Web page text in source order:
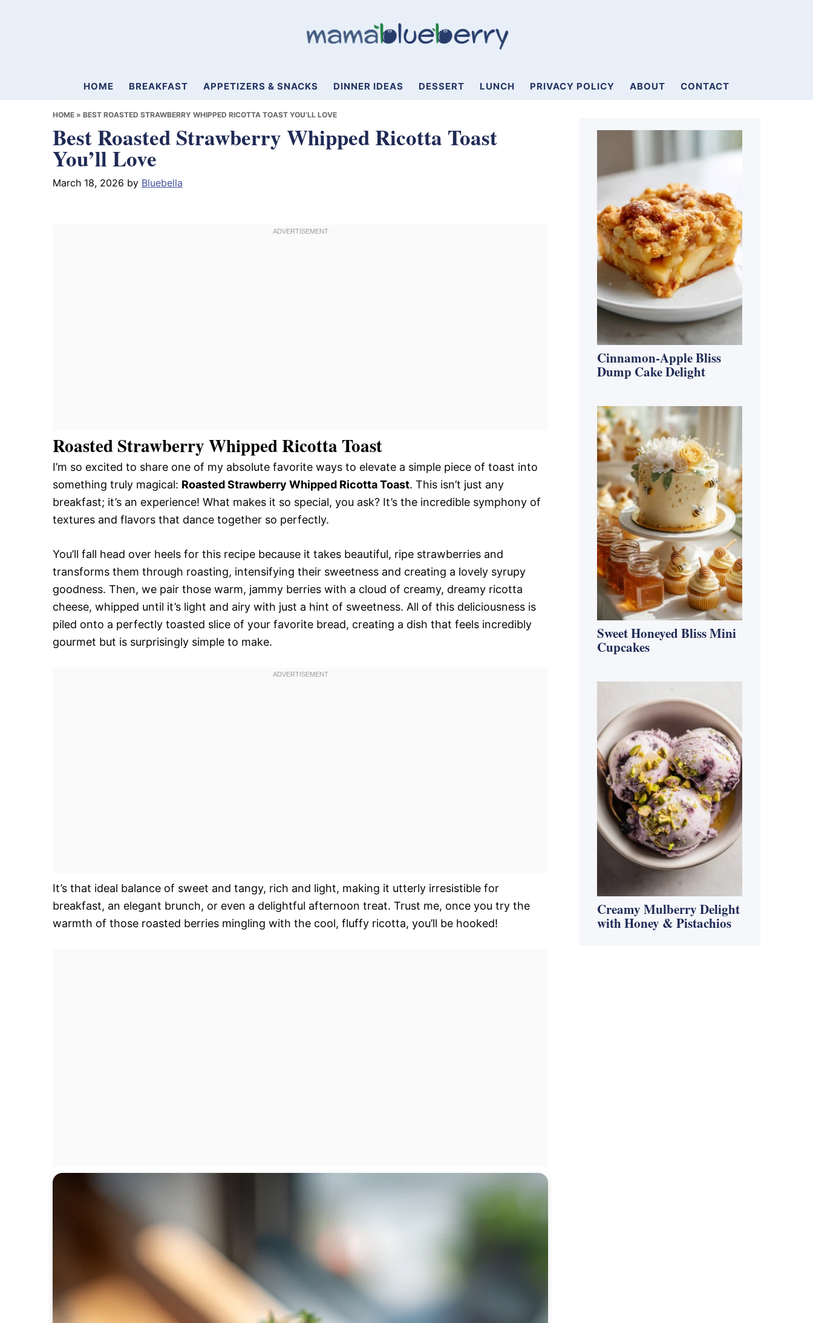
Mamablueberry
HOME BREAKFAST APPETIZERS & SNACKS DINNER IDEAS DESSERT LUNCH PRIVACY POLICY ABOUT CONTACT
HOME » BEST ROASTED STRAWBERRY WHIPPED RICOTTA TOAST YOU’LL LOVE
Best Roasted Strawberry Whipped Ricotta Toast
You’ll Love
March 18, 2026 by Bluebella
Roasted Strawberry Whipped Ricotta Toast
I’m so excited to share one of my absolute favorite ways to elevate a simple piece of toast into
something truly magical: Roasted Strawberry Whipped Ricotta Toast. This isn’t just any
breakfast; it’s an experience! What makes it so special, you ask? It’s the incredible symphony of
textures and flavors that dance together so perfectly.
You’ll fall head over heels for this recipe because it takes beautiful, ripe strawberries and
transforms them through roasting, intensifying their sweetness and creating a lovely syrupy
goodness. Then, we pair those warm, jammy berries with a cloud of creamy, dreamy ricotta
cheese, whipped until it’s light and airy with just a hint of sweetness. All of this deliciousness is
piled onto a perfectly toasted slice of your favorite bread, creating a dish that feels incredibly
gourmet but is surprisingly simple to make.
It’s that ideal balance of sweet and tangy, rich and light, making it utterly irresistible for
breakfast, an elegant brunch, or even a delightful afternoon treat. Trust me, once you try the
warmth of those roasted berries mingling with the cool, fluffy ricotta, you’ll be hooked!
Primary
Cinnamon-Apple Bliss
Dump Cake Delight
Sweet Honeyed Bliss Mini
Cupcakes
Creamy Mulberry Delight
with Honey & Pistachios